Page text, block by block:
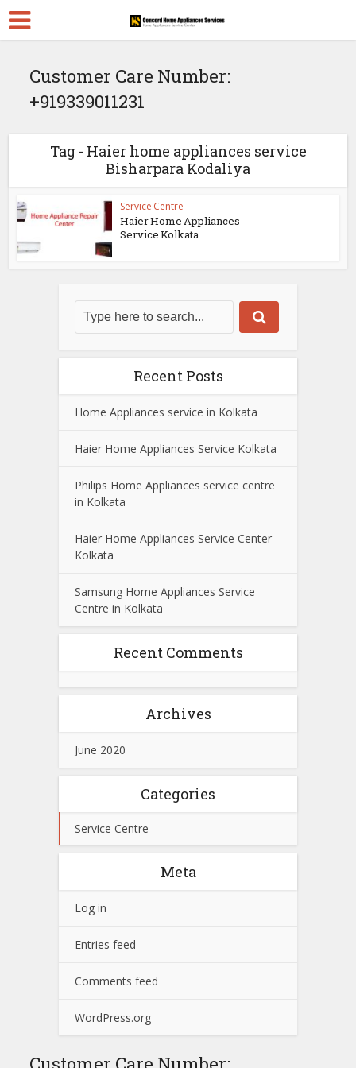
Customer Care Number:
+919339011231
Tag - Haier home appliances service
Bisharpara Kodaliya
Service Centre
Haier Home Appliances
Service Kolkata
Recent Posts
Home Appliances service in Kolkata
Haier Home Appliances Service Kolkata
Philips Home Appliances service centre
in Kolkata
Haier Home Appliances Service Center
Kolkata
Samsung Home Appliances Service
Centre in Kolkata
Recent Comments
Archives
June 2020
Categories
Service Centre
Meta
Log in
Entries feed
Comments feed
WordPress.org